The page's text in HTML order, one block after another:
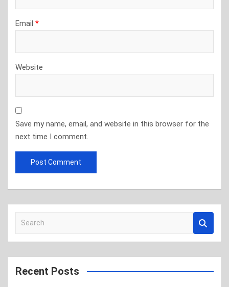
Email *
Website
Save my name, email, and website in this browser for the
next time I comment.
a
r
c
Recent Posts